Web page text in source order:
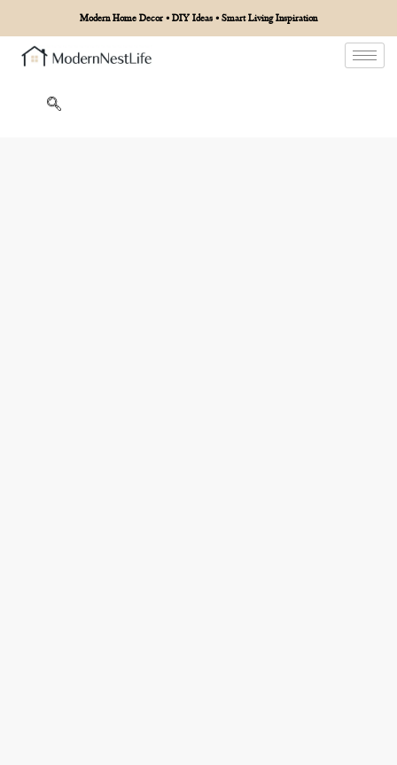
Modern Home Decor • DIY Ideas • Smart Living Inspiration